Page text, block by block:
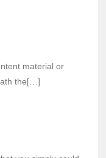
material or
the[…]